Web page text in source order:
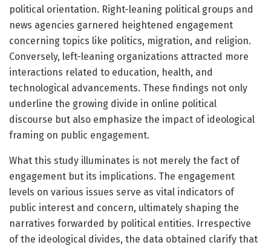
political orientation. Right-leaning political groups and
news agencies garnered heightened engagement
concerning topics like politics, migration, and religion.
Conversely, left-leaning organizations attracted more
interactions related to education, health, and
technological advancements. These findings not only
underline the growing divide in online political
discourse but also emphasize the impact of ideological
framing on public engagement.
What this study illuminates is not merely the fact of
engagement but its implications. The engagement
levels on various issues serve as vital indicators of
public interest and concern, ultimately shaping the
narratives forwarded by political entities. Irrespective
of the ideological divides, the data obtained clarify that